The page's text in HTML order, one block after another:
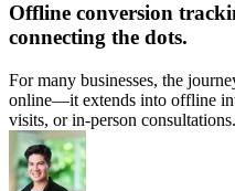
Offline conversion
connecting the dots.
For many businesses, the
online—it extends into offline
visits, or in-person